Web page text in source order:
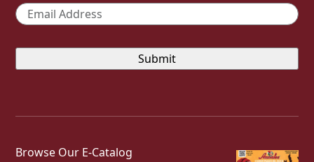
Email *
Browse Our E-Catalog